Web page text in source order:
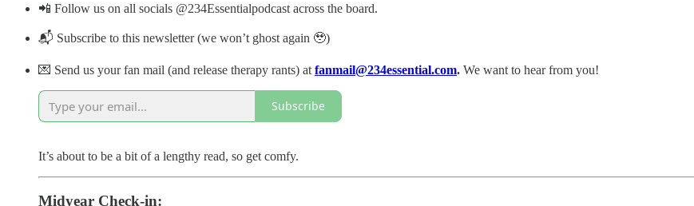
📲 Follow us on all socials @234Essentialpodcast across the board.
📬 Subscribe to this newsletter (we won’t ghost again 🥹)
💌 Send us your fan mail (and release therapy rants) at fanmail@234essential.com. We want to hear from you!
Subscribe
It’s about to be a bit of a lengthy read, so get comfy.
Midyear Check-in: